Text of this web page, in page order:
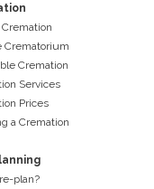
Crematorium
Cremation
Services
Prices
a Cremation
plan?